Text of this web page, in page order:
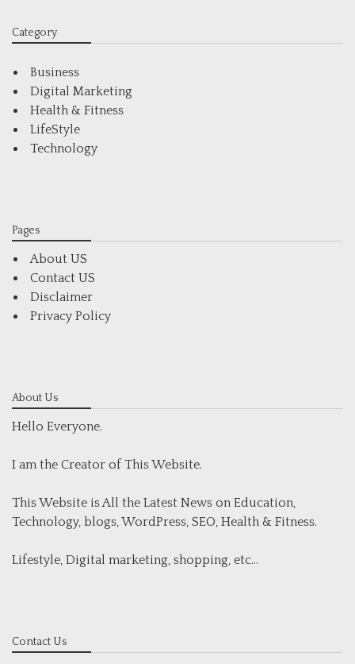
Category
Business
Digital Marketing
Health & Fitness
LifeStyle
Technology
Pages
About US
Contact US
Disclaimer
Privacy Policy
About Us
Hello Everyone.
I am the Creator of This Website.
This Website is All the Latest News on Education,
Technology, blogs, WordPress, SEO, Health & Fitness.
Lifestyle, Digital marketing, shopping, etc...
Contact Us